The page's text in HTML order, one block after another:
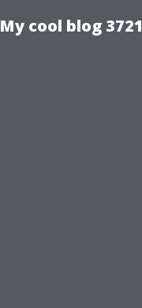
My cool blog 3721